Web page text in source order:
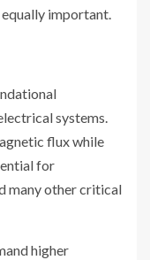
important.
systems.
flux while
for
many other critical
higher